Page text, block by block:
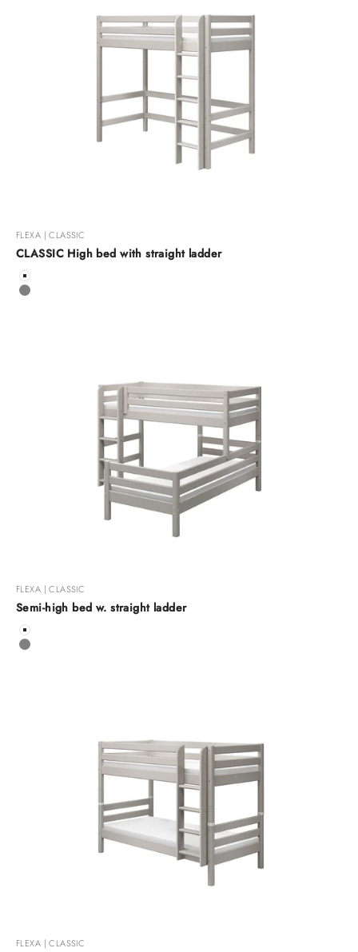
FLEXA | CLASSIC
CLASSIC High bed with straight ladder
Color
White
Grey
FLEXA | CLASSIC
Semi-high bed w. straight ladder
Color
White
Grey
FLEXA | CLASSIC